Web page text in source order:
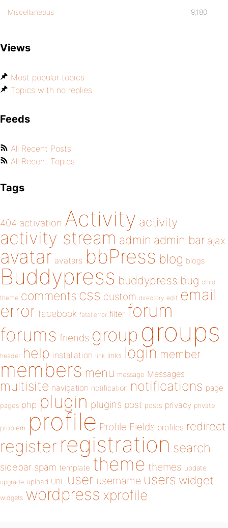
Miscellaneous 9,180
Views
Most popular topics
Topics with no replies
Feeds
All Recent Posts
All Recent Topics
Tags
404 activation Activity activity
activity stream admin admin bar ajax
avatar avatars bbPress blog blogs
Buddypress buddypress bug child
theme comments css custom directory edit email
error facebook fatal error filter forum
forums friends group groups
header help installation link links login member
members menu message Messages
multisite navigation notification notifications page
pages php plugin plugins post posts privacy private
problem profile Profile Fields profiles redirect
register registration search
sidebar spam template theme themes update
upgrade upload URL user username users widget
widgets wordpress xprofile